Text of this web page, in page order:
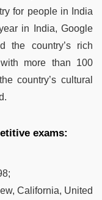
for people in India
in India, Google
the country’s rich
more than 100
country’s cultural
exams:
California, United